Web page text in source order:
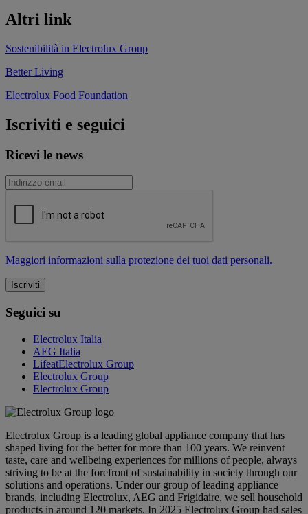
Altri link
Sostenibilità in Electrolux Group
Better Living
Electrolux Food Foundation
Iscriviti e seguici
Ricevi le news
Maggiori informazioni sulla protezione dei tuoi dati personali.
Seguici su
Electrolux Italia
AEG Italia
LifeatElectrolux Group
Electrolux Group
Electrolux Group
Electrolux Group is a leading global appliance company that has
shaped living for the better for more than 100 years. We reinvent
taste, care and wellbeing experiences for millions of people, always
striving to be at the forefront of sustainability in society through our
solutions and operations. Under our group of leading appliance
brands, including Electrolux, AEG and Frigidaire, we sell household
products in around 120 markets. In 2025 Electrolux Group had sales